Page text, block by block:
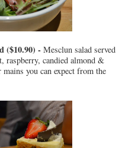
($10.90) - Mesclun salad served
raspberry, candied almond &
you can expect from the